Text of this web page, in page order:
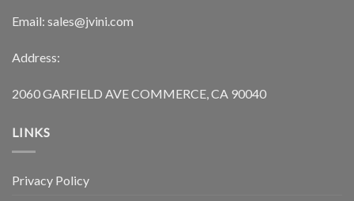
Email: sales@jvini.com
Address:
2060 GARFIELD AVE COMMERCE, CA 90040
LINKS
Privacy Policy